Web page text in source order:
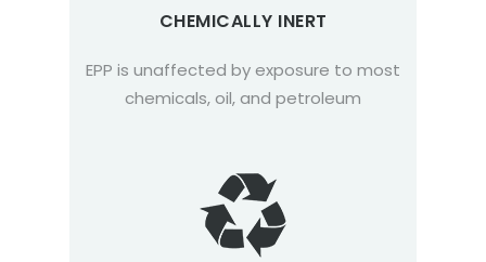
CHEMICALLY INERT
EPP is unaffected by exposure to most
chemicals, oil, and petroleum